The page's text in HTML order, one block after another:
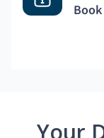
Your